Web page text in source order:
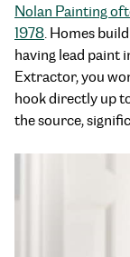
Nolan Painting
1978. Homes
having lead paint
Extractor, you
hook directly up
the source,